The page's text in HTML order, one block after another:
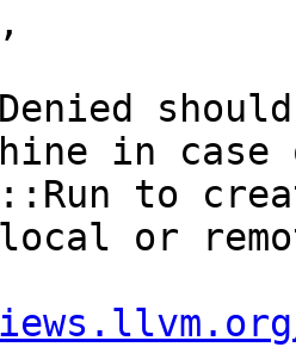
in
to
or